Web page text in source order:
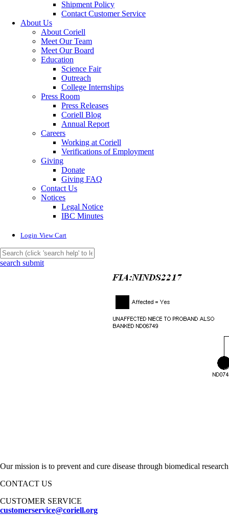
Shipment Policy
Contact Customer Service
About Us
About Coriell
Meet Our Team
Meet Our Board
Education
Science Fair
Outreach
College Internships
Press Room
Press Releases
Coriell Blog
Annual Report
Careers
Working at Coriell
Verifications of Employment
Giving
Donate
Giving FAQ
Contact Us
Notices
Legal Notice
IBC Minutes
Login View Cart
search submit
Our mission is to prevent and cure disease through biomedical
CONTACT US
CUSTOMER SERVICE
customerservice@coriell.org